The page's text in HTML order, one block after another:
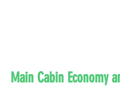
Main Cabin Economy